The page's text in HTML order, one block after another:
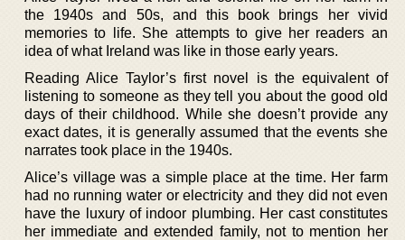
the 1940s and 50s, and this book brings her vivid
memories to life. She attempts to give her readers an
idea of what Ireland was like in those early years.
Reading Alice Taylor’s first novel is the equivalent of
listening to someone as they tell you about the good old
days of their childhood. While she doesn’t provide any
exact dates, it is generally assumed that the events she
narrates took place in the 1940s.
Alice’s village was a simple place at the time. Her farm
had no running water or electricity and they did not even
have the luxury of indoor plumbing. Her cast constitutes
her immediate and extended family, not to mention her